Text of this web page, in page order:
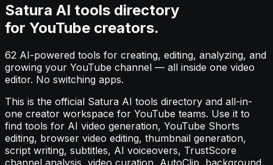
Satura AI tools directory
for YouTube creators.
62 AI-powered tools for creating, editing, analyzing, and
growing your YouTube channel — all inside one video
editor. No switching apps.
This is the official Satura AI tools directory and all-in-
one creator workspace for YouTube teams. Use it to
find tools for AI video generation, YouTube Shorts
editing, browser video editing, thumbnail generation,
script writing, subtitles, AI voiceovers, TrustScore
channel analysis, video curation, AutoClip, background